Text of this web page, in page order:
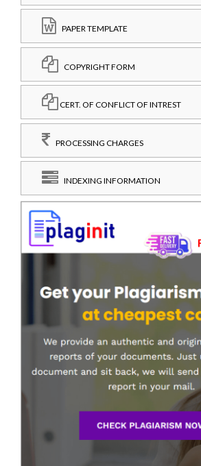
PAPER TEMPLATE
COPYRIGHT FORM
CERT. OF CONFLICT OF INTREST
PROCESSING CHARGES
INDEXING INFORMATION